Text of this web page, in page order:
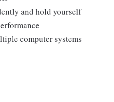
and hold yourself
computer systems